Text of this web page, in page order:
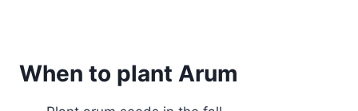
When to plant Arum